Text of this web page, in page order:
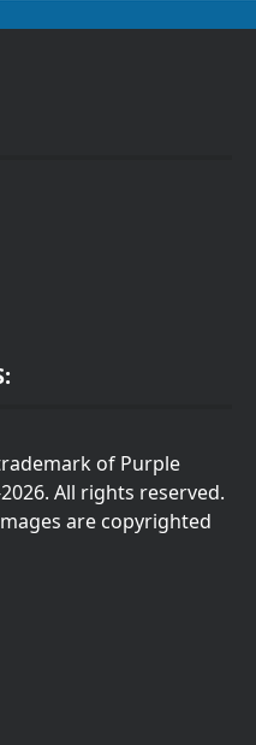
of Purple
All rights reserved.
are copyrighted